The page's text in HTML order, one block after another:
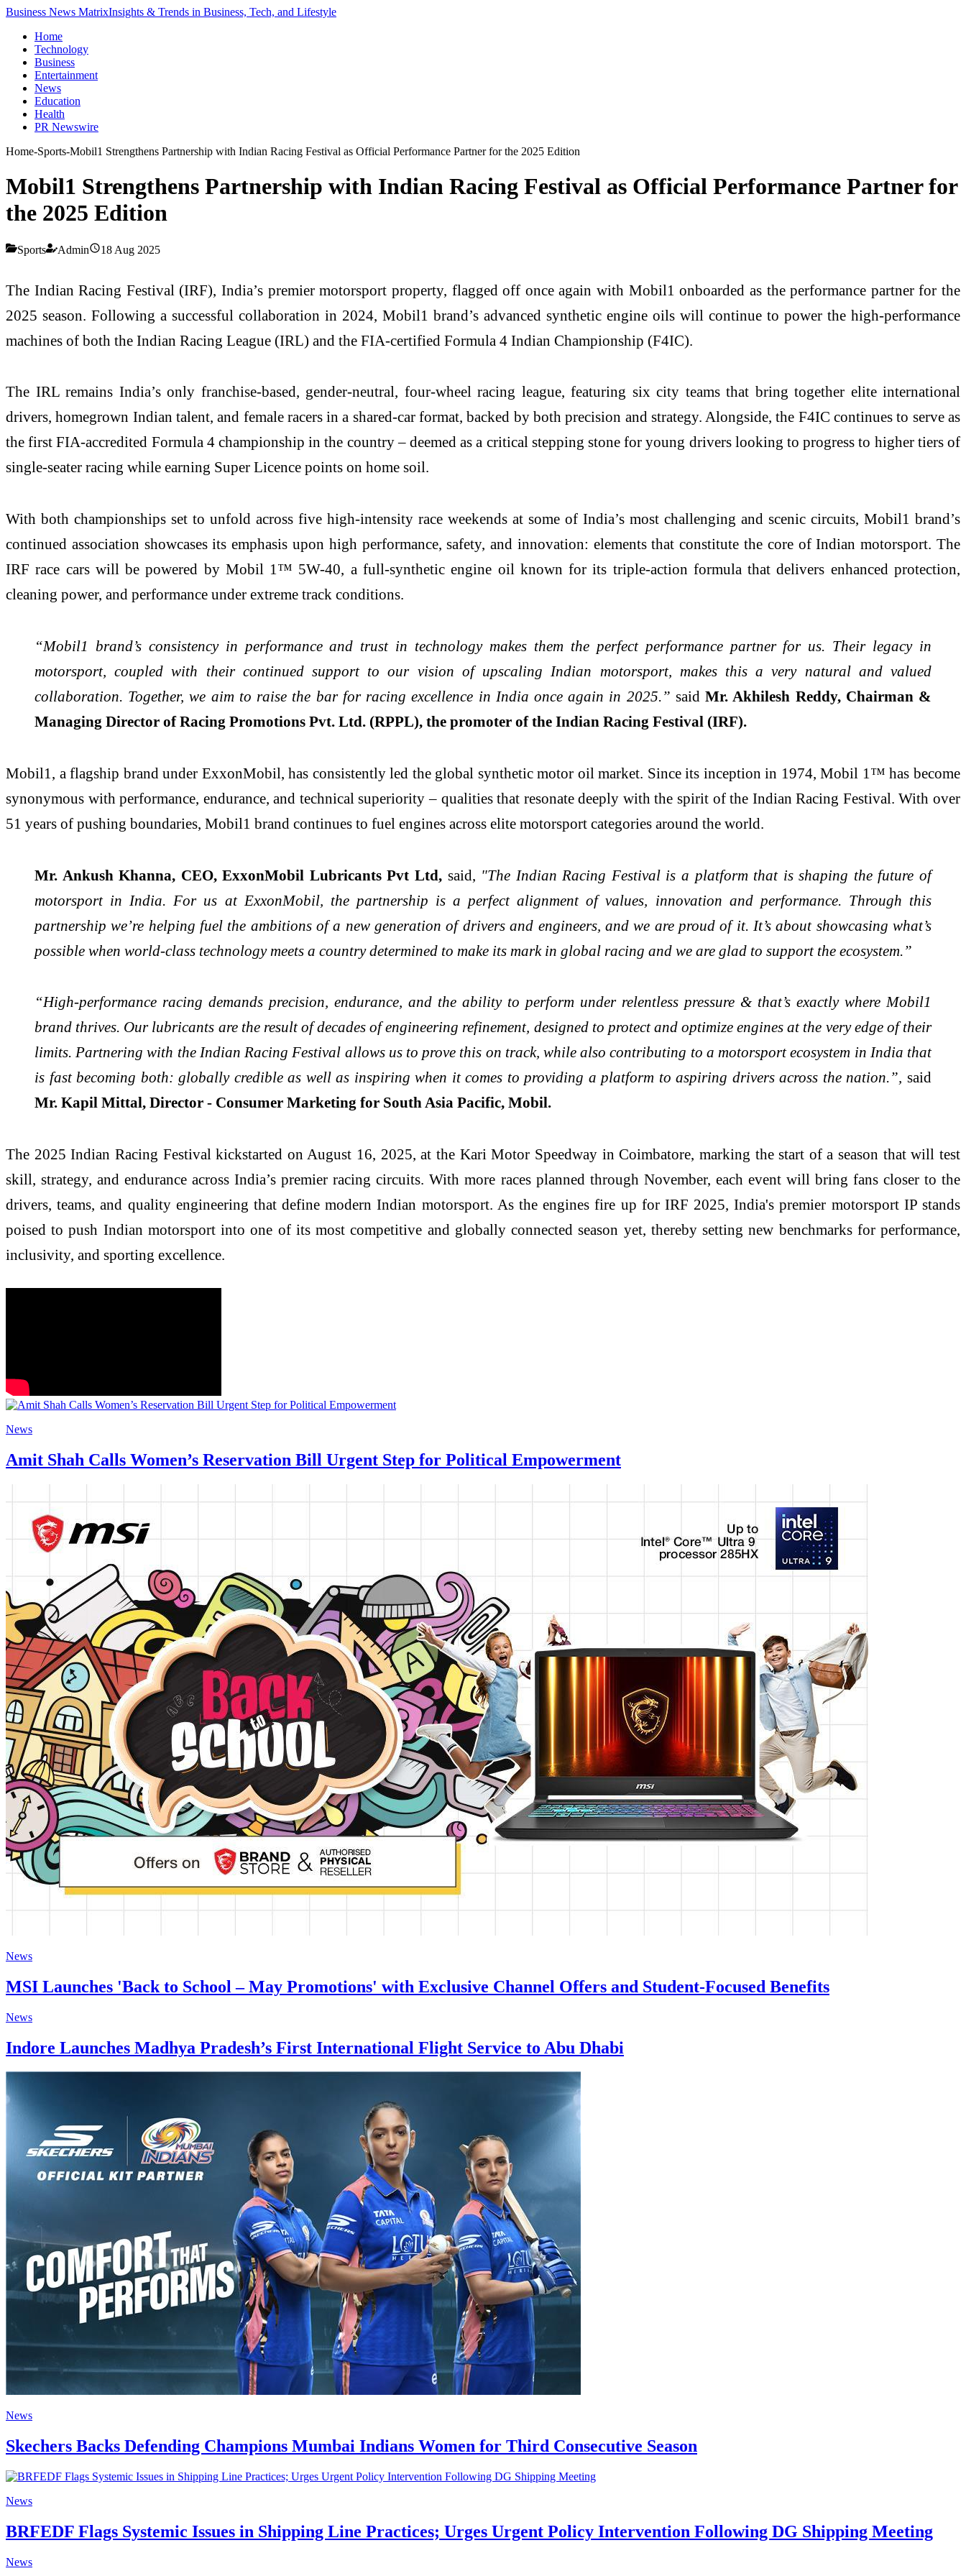
Business News MatrixInsights & Trends in Business, Tech, and Lifestyle
Home
Technology
Business
Entertainment
News
Education
Health
PR Newswire
Home-Sports-Mobil1 Strengthens Partnership with Indian Racing Festival as Official Performance Partner for the 2025 Edition
Mobil1 Strengthens Partnership with Indian Racing Festival as Official Performance Partner for
the 2025 Edition
Sports Admin 18 Aug 2025
The Indian Racing Festival (IRF), India’s premier motorsport property, flagged off once again with Mobil1 onboarded as the performance partner for the
2025 season. Following a successful collaboration in 2024, Mobil1 brand’s advanced synthetic engine oils will continue to power the high-performance
machines of both the Indian Racing League (IRL) and the FIA-certified Formula 4 Indian Championship (F4IC).
The IRL remains India’s only franchise-based, gender-neutral, four-wheel racing league, featuring six city teams that bring together elite international
drivers, homegrown Indian talent, and female racers in a shared-car format, backed by both precision and strategy. Alongside, the F4IC continues to serve as
the first FIA-accredited Formula 4 championship in the country – deemed as a critical stepping stone for young drivers looking to progress to higher tiers of
single-seater racing while earning Super Licence points on home soil.
With both championships set to unfold across five high-intensity race weekends at some of India’s most challenging and scenic circuits, Mobil1 brand’s
continued association showcases its emphasis upon high performance, safety, and innovation: elements that constitute the core of Indian motorsport. The
IRF race cars will be powered by Mobil 1™ 5W-40, a full-synthetic engine oil known for its triple-action formula that delivers enhanced protection,
cleaning power, and performance under extreme track conditions.
“Mobil1 brand’s consistency in performance and trust in technology makes them the perfect performance partner for us. Their legacy in
motorsport, coupled with their continued support to our vision of upscaling Indian motorsport, makes this a very natural and valued
collaboration. Together, we aim to raise the bar for racing excellence in India once again in 2025.” saidMr. Akhilesh Reddy, Chairman &
Managing Director of Racing Promotions Pvt. Ltd. (RPPL), the promoter of the Indian Racing Festival (IRF).
Mobil1, a flagship brand under ExxonMobil, has consistently led the global synthetic motor oil market. Since its inception in 1974, Mobil 1™ has become
synonymous with performance, endurance, and technical superiority – qualities that resonate deeply with the spirit of the Indian Racing Festival. With over
51 years of pushing boundaries, Mobil1 brand continues to fuel engines across elite motorsport categories around the world.
Mr. Ankush Khanna, CEO, ExxonMobil Lubricants Pvt Ltd, said, "The Indian Racing Festival is a platform that is shaping the future of
motorsport in India. For us at ExxonMobil, the partnership is a perfect alignment of values, innovation and performance. Through this
partnership we’re helping fuel the ambitions of a new generation of drivers and engineers, and we are proud of it. It’s about showcasing what’s
possible when world-class technology meets a country determined to make its mark in global racing and we are glad to support the ecosystem.”
“High-performance racing demands precision, endurance, and the ability to perform under relentless pressure & that’s exactly where Mobil1
brand thrives. Our lubricants are the result of decades of engineering refinement, designed to protect and optimize engines at the very edge of their
limits. Partnering with the Indian Racing Festival allows us to prove this on track, while also contributing to a motorsport ecosystem in India that
is fast becoming both: globally credible as well as inspiring when it comes to providing a platform to aspiring drivers across the nation.”, said
Mr. Kapil Mittal, Director - Consumer Marketing for South Asia Pacific, Mobil.
The 2025 Indian Racing Festival kickstarted on August 16, 2025, at the Kari Motor Speedway in Coimbatore, marking the start of a season that will test
skill, strategy, and endurance across India’s premier racing circuits. With more races planned through November, each event will bring fans closer to the
drivers, teams, and quality engineering that define modern Indian motorsport. As the engines fire up for IRF 2025, India's premier motorsport IP stands
poised to push Indian motorsport into one of its most competitive and globally connected season yet, thereby setting new benchmarks for performance,
inclusivity, and sporting excellence.
News
Amit Shah Calls Women’s Reservation Bill Urgent Step for Political Empowerment
News
MSI Launches 'Back to School – May Promotions' with Exclusive Channel Offers and Student-Focused Benefits
News
Indore Launches Madhya Pradesh’s First International Flight Service to Abu Dhabi
News
Skechers Backs Defending Champions Mumbai Indians Women for Third Consecutive Season
News
BRFEDF Flags Systemic Issues in Shipping Line Practices; Urges Urgent Policy Intervention Following DG Shipping Meeting
News